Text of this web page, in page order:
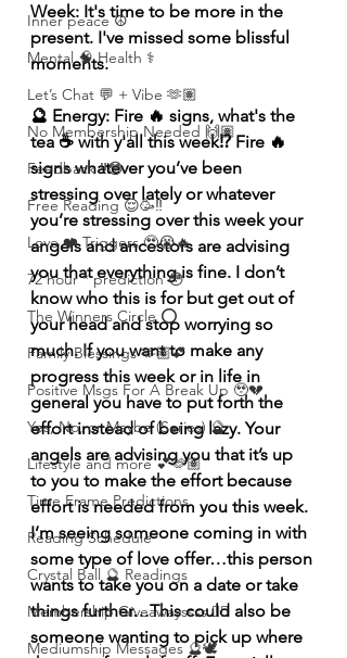
Inner peace ☮️
Mental 🧠 Health ⚕️
Let’s Chat 💬 + Vibe 🫶🏽
No Membership Needed 🙌🏽
Feedback ‼️😳
Free Reading 😌🥳‼️
Love ❤️ Triggers 🥹😭🔥
72 hour * prediction 😳
The Winners Circle ⭕️
Family Blessings 🫶🏽💕
Positive Msgs For A Break Up 🥹💔
Yes, No, or Maybe (Series) 🔮
Lifestyle and more 💕🫶🏽
Time Frame Predictions
Reading Schedule
Crystal Ball 🔮 Readings
Membership Giveawayssss ❤️‍🔥
Mediumship Messages 🔮🕊️
Week: It's time to be more in the
present. I've missed some blissful
moments.
🔮 Energy: Fire 🔥 signs, what's the
tea ☕️ with y'all this week⁉️ Fire 🔥
signs whatever you’ve been
stressing over lately or whatever
you’re stressing over this week your
angels and ancestors are advising
you that everything is fine. I don’t
know who this is for but get out of
your head and stop worrying so
much. If you want to make any
progress this week or in life in
general you have to put forth the
effort instead of being lazy. Your
angels are advising you that it’s up
to you to make the effort because
effort is needed from you this week.
I’m seeing someone coming in with
some type of love offer…this person
wants to take you on a date or take
things further…This could also be
someone wanting to pick up where